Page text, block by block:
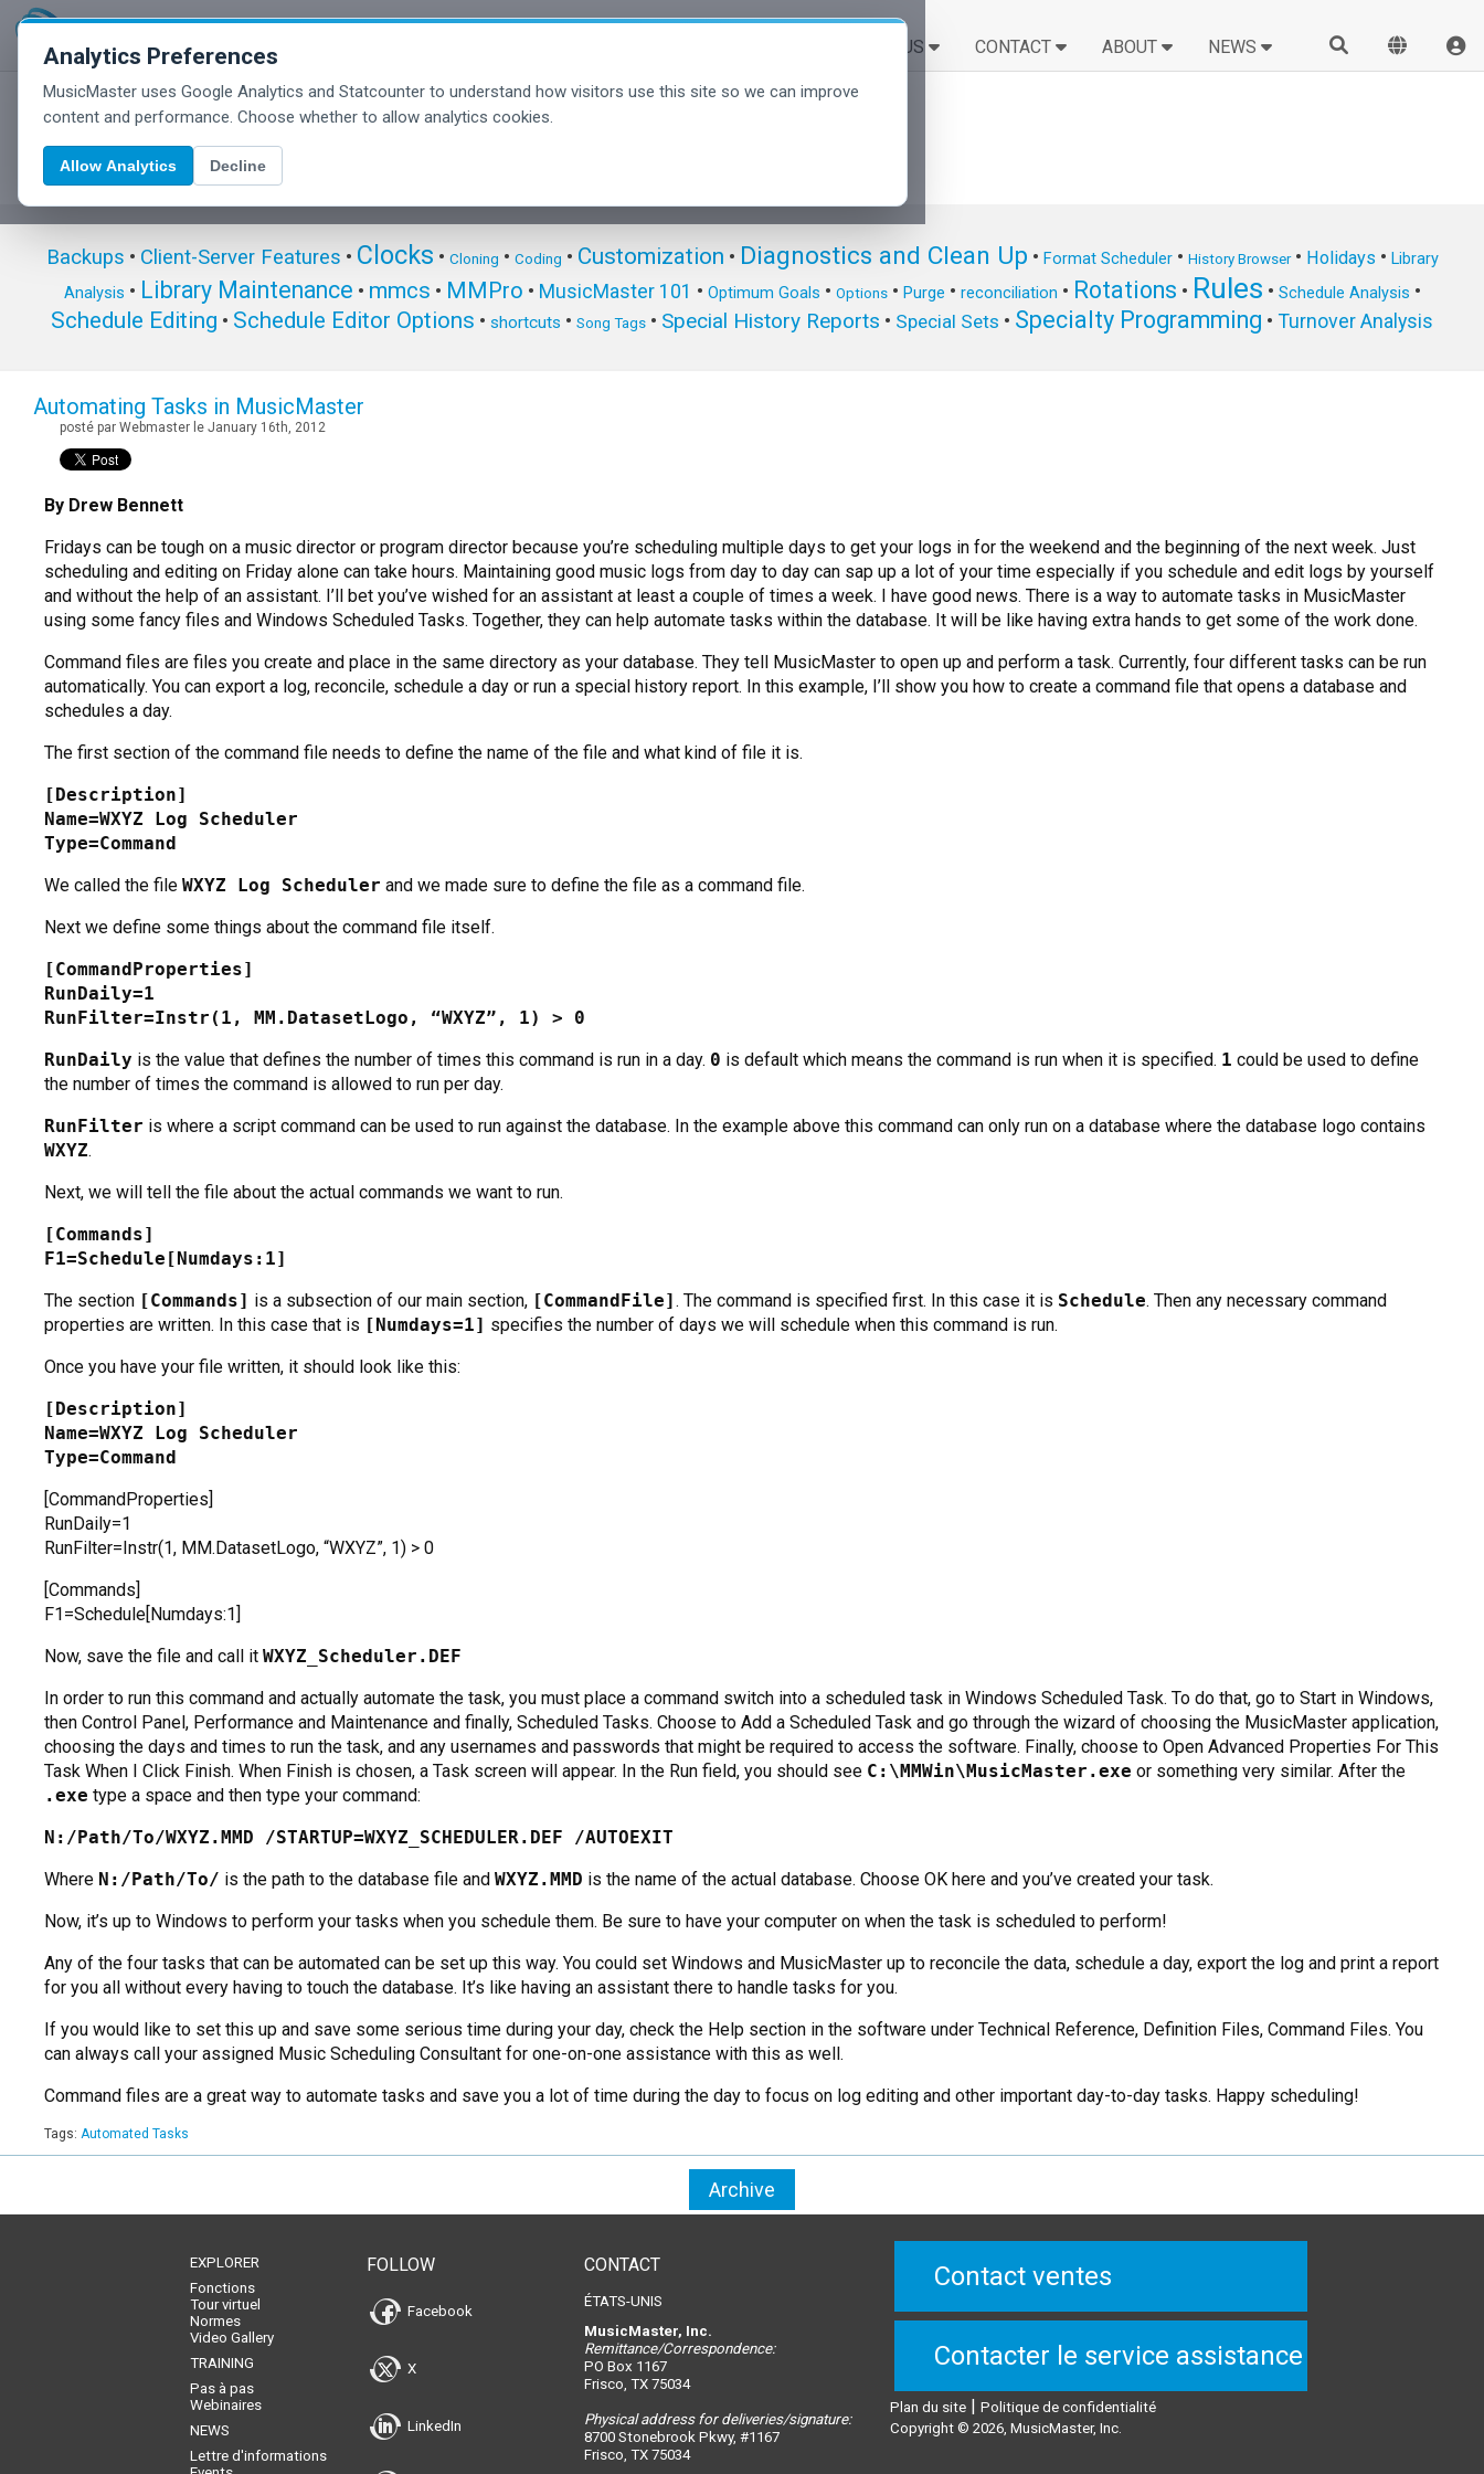
Analytics Preferences
MusicMaster uses Google Analytics and Statcounter to understand how visitors use this site so we can improve
content and performance. Choose whether to allow analytics cookies.
Allow Analytics Decline
EN SAVOIR PLUS CONTACT ABOUT NEWS
MusicMaster Blog
Backups • Client-Server Features • Clocks • Cloning • Coding • Customization • Diagnostics and Clean Up • Format Scheduler• History Browser• Holidays • Library
Analysis • Library Maintenance • mmcs • MMPro • MusicMaster 101 • Optimum Goals • Options• Purge • reconciliation • Rotations • Rules • Schedule Analysis •
Schedule Editing • Schedule Editor Options • shortcuts • Song Tags • Special History Reports • Special Sets • Specialty Programming • Turnover Analysis
Automating Tasks in MusicMaster
posté par Webmaster le January 16th, 2012
By Drew Bennett
Fridays can be tough on a music director or program director because you’re scheduling multiple days to get your logs in for the weekend and the beginning of the next week. Just
scheduling and editing on Friday alone can take hours. Maintaining good music logs from day to day can sap up a lot of your time especially if you schedule and edit logs by yourself
and without the help of an assistant. I’ll bet you’ve wished for an assistant at least a couple of times a week. I have good news. There is a way to automate tasks in MusicMaster
using some fancy files and Windows Scheduled Tasks. Together, they can help automate tasks within the database. It will be like having extra hands to get some of the work done.
Command files are files you create and place in the same directory as your database. They tell MusicMaster to open up and perform a task. Currently, four different tasks can be run
automatically. You can export a log, reconcile, schedule a day or run a special history report. In this example, I’ll show you how to create a command file that opens a database and
schedules a day.
The first section of the command file needs to define the name of the file and what kind of file it is.
[Description]
Name=WXYZ Log Scheduler
Type=Command
We called the file WXYZ Log Scheduler and we made sure to define the file as a command file.
Next we define some things about the command file itself.
[CommandProperties]
RunDaily=1
RunFilter=Instr(1, MM.DatasetLogo, “WXYZ”, 1) > 0
RunDaily is the value that defines the number of times this command is run in a day. 0 is default which means the command is run when it is specified. 1 could be used to define
the number of times the command is allowed to run per day.
RunFilter is where a script command can be used to run against the database. In the example above this command can only run on a database where the database logo contains
WXYZ.
Next, we will tell the file about the actual commands we want to run.
[Commands]
F1=Schedule[Numdays:1]
The section [Commands] is a subsection of our main section, [CommandFile] . The command is specified first. In this case it is Schedule. Then any necessary command
properties are written. In this case that is [Numdays=1] specifies the number of days we will schedule when this command is run.
Once you have your file written, it should look like this:
[Description]
Name=WXYZ Log Scheduler
Type=Command
[CommandProperties]
RunDaily=1
RunFilter=Instr(1, MM.DatasetLogo, “WXYZ”, 1) > 0
[Commands]
F1=Schedule[Numdays:1]
Now, save the file and call it WXYZ_Scheduler.DEF
In order to run this command and actually automate the task, you must place a command switch into a scheduled task in Windows Scheduled Task. To do that, go to Start in Windows,
then Control Panel, Performance and Maintenance and finally, Scheduled Tasks. Choose to Add a Scheduled Task and go through the wizard of choosing the MusicMaster application,
choosing the days and times to run the task, and any usernames and passwords that might be required to access the software. Finally, choose to Open Advanced Properties For This
Task When I Click Finish. When Finish is chosen, a Task screen will appear. In the Run field, you should see C:\MMWin\MusicMaster.exe or something very similar. After the
.exe type a space and then type your command:
N:/Path/To/WXYZ.MMD /STARTUP=WXYZ_SCHEDULER.DEF /AUTOEXIT
Where N:/Path/To/ is the path to the database file and WXYZ.MMD is the name of the actual database. Choose OK here and you’ve created your task.
Now, it’s up to Windows to perform your tasks when you schedule them. Be sure to have your computer on when the task is scheduled to perform!
Any of the four tasks that can be automated can be set up this way. You could set Windows and MusicMaster up to reconcile the data, schedule a day, export the log and print a report
for you all without every having to touch the database. It’s like having an assistant there to handle tasks for you.
If you would like to set this up and save some serious time during your day, check the Help section in the software under Technical Reference, Definition Files, Command Files. You
can always call your assigned Music Scheduling Consultant for one-on-one assistance with this as well.
Command files are a great way to automate tasks and save you a lot of time during the day to focus on log editing and other important day-to-day tasks. Happy scheduling!
Tags: Automated Tasks
Archive
EXPLORER
Fonctions
Tour virtuel
Normes
Video Gallery
TRAINING
Pas à pas
Webinaires
NEWS
Lettre d'informations
FOLLOW
Facebook
X
LinkedIn
CONTACT
ÉTATS-UNIS
MusicMaster, Inc.
Remittance/Correspondence:
PO Box 1167
Frisco, TX 75034
Physical address for deliveries/signature:
8700 Stonebrook Pkwy, #1167
Frisco, TX 75034
Contact ventes
Contacter le service assistance
Plan du site |Politique de confidentialité
Copyright © 2026, MusicMaster, Inc.